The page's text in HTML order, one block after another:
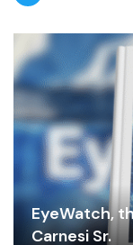
EyeWatch,
Carnesi Sr.